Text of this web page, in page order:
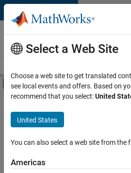
Skip to content
Careers at
MathWorks
Off-Canvas Navigation
Main Content
FILTERED BY
Advanced Support
Information Technology
Infrastructure and Architecture
Technical Sales Engineering
Select a Web Site
Choose a web site to get translated
see local events and offers. Based on
recommend that you select:United
United States
You can also select a web site from the
Americas